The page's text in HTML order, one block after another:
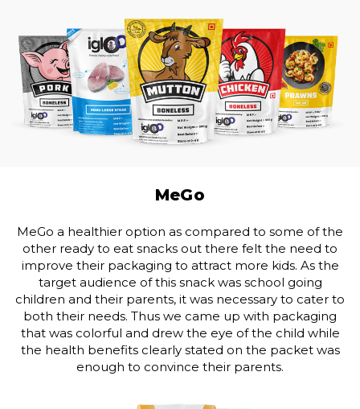
MeGo
MeGo a healthier option as compared to some of the
other ready to eat snacks out there felt the need to
improve their packaging to attract more kids. As the
target audience of this snack was school going
children and their parents, it was necessary to cater to
both their needs. Thus we came up with packaging
that was colorful and drew the eye of the child while
the health benefits clearly stated on the packet was
enough to convince their parents.